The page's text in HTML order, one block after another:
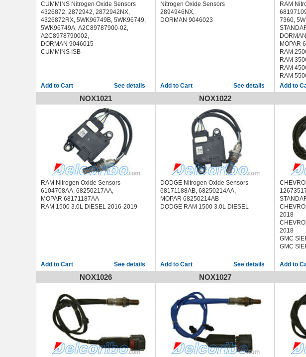
CUMMINS Nitrogen Oxide Sensors
4326872, 2872942, 2872942NX,
4326872RX, 5WK96749B, 5WK96749,
5WK96749A, A2C89787900-02,
A2C8978790002,
DORMAN 9046015
CUMMINS ISB
See details
Nitrogen Oxide Sensors
2894946NX,
DORMAN 9046023
See details
RAM
7360,
MOPAR
RAM
RAM
RAM
RAM
NOX1021
RAM Nitrogen Oxide Sensors
6104708AA, 68250217AA,
MOPAR 68171187AA
RAM 1500 3.0L DIESEL 2016-2019
See details
NOX1022
DODGE Nitrogen Oxide Sensors
68171188AB, 68250214AA,
MOPAR 68250214AB
DODGE RAM 1500 3.0L DIESEL
See details
2018
2018
GMC
GMC
NOX1026 NOX1027